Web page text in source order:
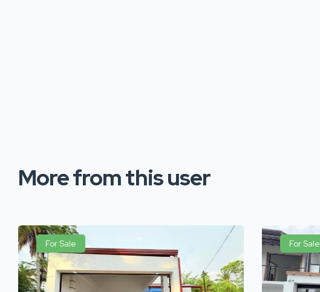
More from this user
For Sale For Sale